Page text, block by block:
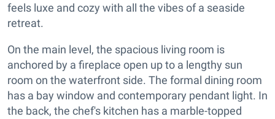
feels luxe and cozy with all the vibes of a seaside
retreat.
On the main level, the spacious living room is
anchored by a fireplace open up to a lengthy sun
room on the waterfront side. The formal dining room
has a bay window and contemporary pendant light. In
the back, the chef's kitchen has a marble-topped